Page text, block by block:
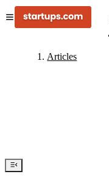
Articles